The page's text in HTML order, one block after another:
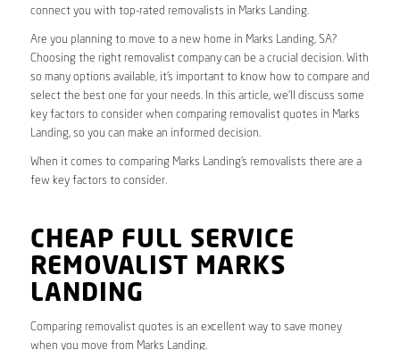
connect you with top-rated removalists in Marks Landing.
Are you planning to move to a new home in Marks Landing, SA?
Choosing the right removalist company can be a crucial decision. With
so many options available, it’s important to know how to compare and
select the best one for your needs. In this article, we’ll discuss some
key factors to consider when comparing removalist quotes in Marks
Landing, so you can make an informed decision.
When it comes to comparing Marks Landing’s removalists there are a
few key factors to consider.
CHEAP FULL SERVICE
REMOVALIST MARKS
LANDING
Comparing removalist quotes is an excellent way to save money
when you move from Marks Landing.